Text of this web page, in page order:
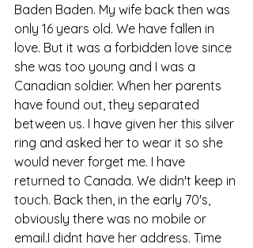
Baden Baden. My wife back then was
only 16 years old. We have fallen in
love. But it was a forbidden love since
she was too young and I was a
Canadian soldier. When her parents
have found out, they separated
between us. I have given her this silver
ring and asked her to wear it so she
would never forget me. I have
returned to Canada. We didn't keep in
touch. Back then, in the early 70's,
obviously there was no mobile or
email.I didnt have her address. Time